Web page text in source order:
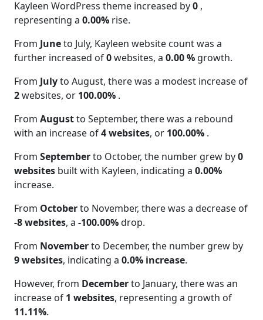
Kayleen WordPress theme increased by0 ,
representing a 0.00% rise.
From Juneto July, Kayleen website count was a
further increased of0websites, a 0.00 % growth.
From Julyto August, there was a modest increase of
2websites, or 100.00% .
From Augustto September, there was a rebound
with an increase of4 websites, or 100.00% .
From Septemberto October, the number grew by0
websites built with Kayleen, indicating a 0.00%
increase.
From Octoberto November, there was a decrease of
-8 websites, a -100.00%drop.
From Novemberto December, the number grew by
9 websites, indicating a 0.0% increase.
However, from Decemberto January, there was an
increase of 1 websites, representing a growth of
11.11%.